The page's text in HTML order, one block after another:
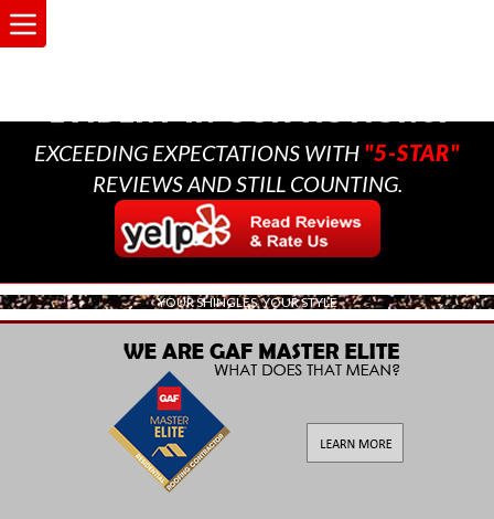
EXCEEDING EXPECTATIONS WITH "5-STAR"
REVIEWS AND STILL COUNTING.
YOUR SHINGLES, YOUR STYLE